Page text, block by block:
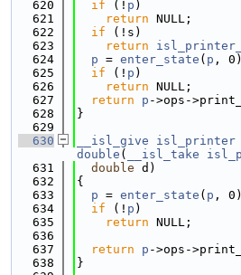
  620
if (! p )
  621
return NULL;
  622
if (!s)
  623
return
  624
p = enter_state ( p ,
  625
if (! p )
  626
return NULL;
  627
return p ->ops-
  628
}
  629
  630
__isl_give isl_printer
double ( __isl_take
  631
double d)
  632
{
  633
p = enter_state ( p ,
  634
if (! p )
  635
return NULL;
  636
  637
return p ->ops-
  638
}